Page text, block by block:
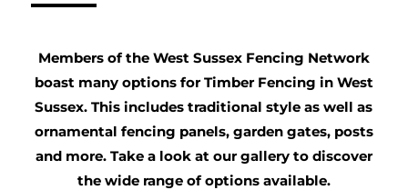
Members of the West Sussex Fencing Network
boast many options for Timber Fencing in West
Sussex. This includes traditional style as well as
ornamental fencing panels, garden gates, posts
and more. Take a look at our gallery to discover
the wide range of options available.